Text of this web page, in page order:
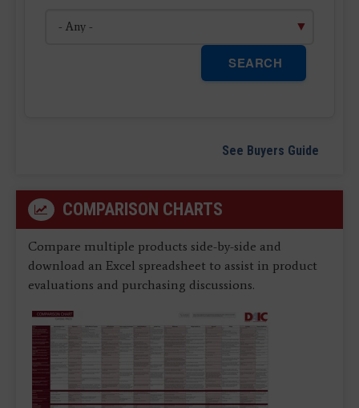
SEARCH
See Buyers Guide
COMPARISON CHARTS
Compare multiple products side-by-side and
download an Excel spreadsheet to assist in product
evaluations and purchasing discussions.